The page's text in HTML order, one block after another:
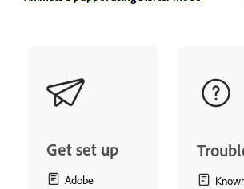
Get set up
Adobe